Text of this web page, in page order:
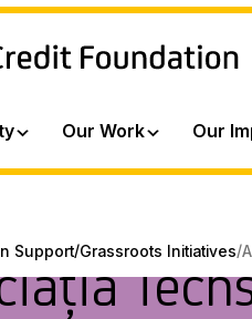
Our Work Our
Support/Grassroots Initiatives/